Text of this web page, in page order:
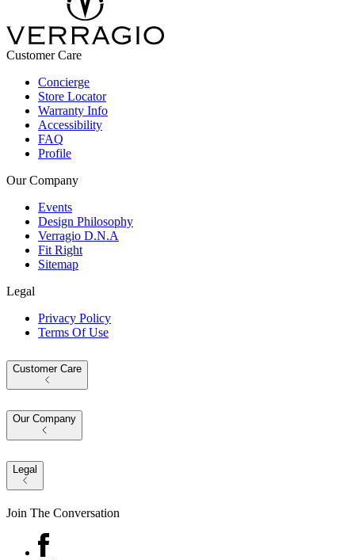
Customer Care
Concierge
Store Locator
Warranty Info
Accessibility
FAQ
Profile
Our Company
Events
Design Philosophy
Verragio D.N.A
Fit Right
Sitemap
Legal
Privacy Policy
Terms Of Use
Customer Care
Our Company
Legal
Join The Conversation